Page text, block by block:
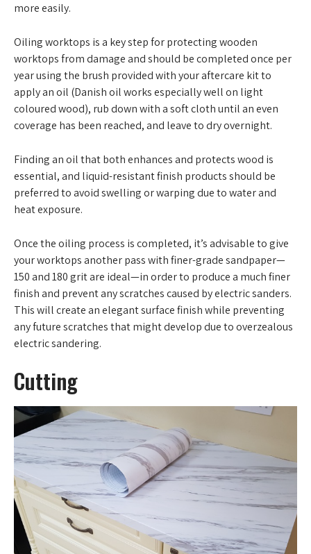
more easily.
Oiling worktops is a key step for protecting wooden
worktops from damage and should be completed once per
year using the brush provided with your aftercare kit to
apply an oil (Danish oil works especially well on light
coloured wood), rub down with a soft cloth until an even
coverage has been reached, and leave to dry overnight.
Finding an oil that both enhances and protects wood is
essential, and liquid-resistant finish products should be
preferred to avoid swelling or warping due to water and
heat exposure.
Once the oiling process is completed, it’s advisable to give
your worktops another pass with finer-grade sandpaper—
150 and 180 grit are ideal—in order to produce a much finer
finish and prevent any scratches caused by electric sanders.
This will create an elegant surface finish while preventing
any future scratches that might develop due to overzealous
electric sandering.
Cutting